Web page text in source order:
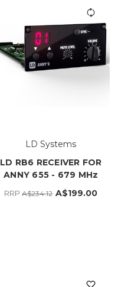
LD Systems
LD RB6 RECEIVER FOR
ANNY 655 - 679 MHz
RRPA$234.12 A$199.00